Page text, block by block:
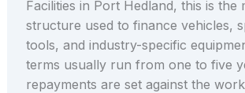
Facilities in Port Hedland, this is the
structure used to finance vehicles,
tools, and industry-specific
terms usually run from one to five
repayments are set against the